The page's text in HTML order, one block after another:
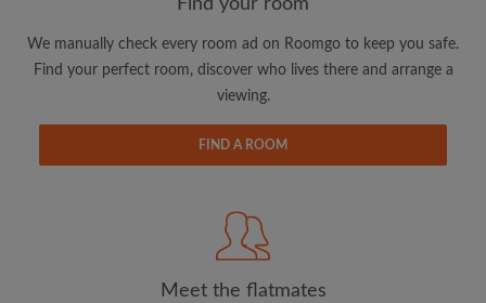
updates from Roomgo via email
View rooms and flatmates
Save your searches
Receive alerts for new room matches
Find your room
We manually check every room ad on Roomgo to keep you safe.
Find your perfect room, discover who lives there and arrange a
viewing.
FIND A ROOM
Meet the flatmates